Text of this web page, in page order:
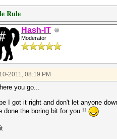
Rule
Hash-IT
Moderator
2011, 08:19 PM
you go...
I got it right and don't let anyone
done the boring bit for you !!